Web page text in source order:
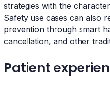
strategies with the
Safety use cases can also
prevention through smart
cancellation, and other
Patient